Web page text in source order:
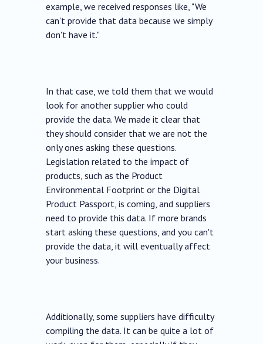
example, we received responses like, "We
can't provide that data because we simply
don't have it."
In that case, we told them that we would
look for another supplier who could
provide the data. We made it clear that
they should consider that we are not the
only ones asking these questions.
Legislation related to the impact of
products, such as the Product
Environmental Footprint or the Digital
Product Passport, is coming, and suppliers
need to provide this data. If more brands
start asking these questions, and you can't
provide the data, it will eventually affect
your business.
Additionally, some suppliers have difficulty
compiling the data. It can be quite a lot of